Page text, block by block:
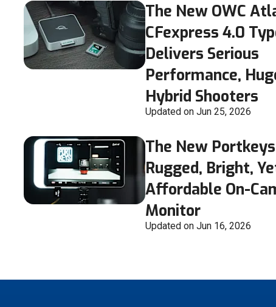
The New OWC
CFexpress 4.0
Delivers Serious
Performance,
Hybrid Shooters
Updated on Jun 25, 2026
The New
Rugged, Bright,
Affordable On-
Monitor
Updated on Jun 16, 2026